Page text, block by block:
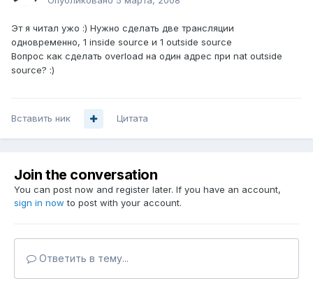
Эт я читал ужо :) Нужно сделать две трансляции
одновременно, 1 inside source и 1 outside source
Вопрос как сделать overload на один адрес при nat outside
source? :)
Вставить ник Цитата
Join the conversation
You can post now and register later. If you have an account,
sign in now to post with your account.
Ответить в тему...